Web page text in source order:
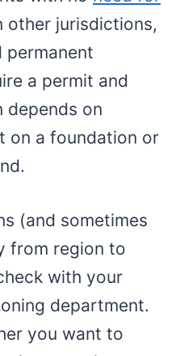
other jurisdictions,
permanent
a permit and
depends on
on a foundation or
(and sometimes
from region to
with your
department.
you want to